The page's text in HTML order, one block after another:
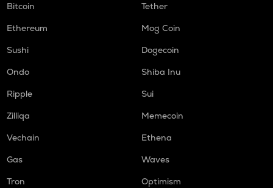
Bitcoin
Tether
Ethereum
Mog Coin
Sushi
Dogecoin
Ondo
Shiba Inu
Ripple
Sui
Zilliqa
Memecoin
Vechain
Ethena
Gas
Waves
Tron
Optimism